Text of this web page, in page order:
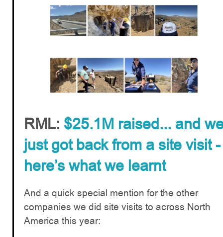
RML: $25.1M raised... and
just got back from a site visit -
here’s what we learnt
And a quick special mention for the other
companies we did site visits to across North
America this year: